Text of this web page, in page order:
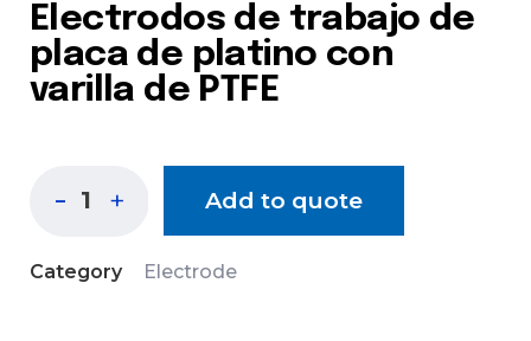
Electrodos de trabajo de
placa de platino con
varilla de PTFE
Add to quote
Category Electrode